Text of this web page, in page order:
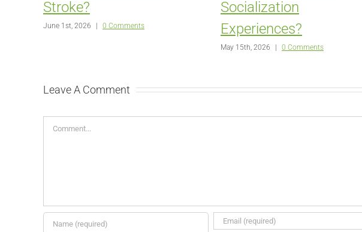
Stroke?
June 1st, 2026 | 0 Comments
Socialization
Experiences?
May 15th, 2026 | 0 Comments
Leave A Comment
Comment